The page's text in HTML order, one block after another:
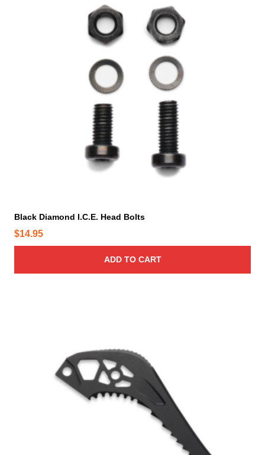
Black Diamond I.C.E. Head Bolts
$14.95
ADD TO CART